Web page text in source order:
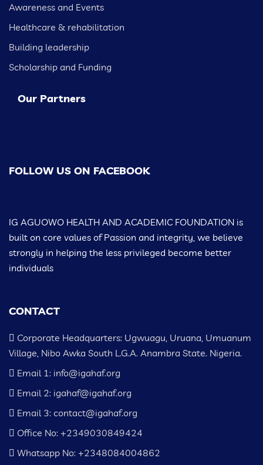
Awareness and Events
Healthcare & rehabilitation
Building leadership
Scholarship and Funding
Our Partners
FOLLOW US ON FACEBOOK
IG AGUOWO HEALTH AND ACADEMIC FOUNDATION is
built on core values of Passion and integrity, we believe
strongly in helping the less privileged become better
individuals
CONTACT
Corporate Headquarters: Ugwuagu, Uruana, Umuanum
Village, Nibo Awka South L.G.A. Anambra State. Nigeria.
Email 1: info@igahaf.org
Email 2: igahaf@igahaf.org
Email 3: contact@igahaf.org
Office No: +2349030849424
Whatsapp No: +2348084004862